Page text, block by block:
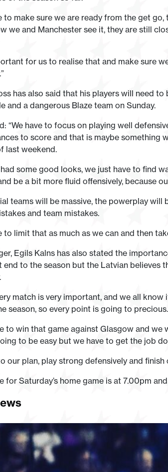
to make sure we are ready from the get
we and Manchester see it, they are still
for us to realise that and make sure
has also said that his players will need
and a dangerous Blaze team on Sunday.
“We have to focus on playing well
to score and that is maybe something
last weekend.
some good looks, we just have to find
be a bit more fluid offensively, because
teams will be massive, the powerplay
and team mistakes.
to limit that as much as we can and then
Egils Kalns has also stated the
end to the season but the Latvian
match is very important, and we all
season, so every point is going to precious.
to win that game against Glasgow and
to be easy but we have to get the job
our plan, play strong defensively and
for Saturday’s home game is at 7.00pm